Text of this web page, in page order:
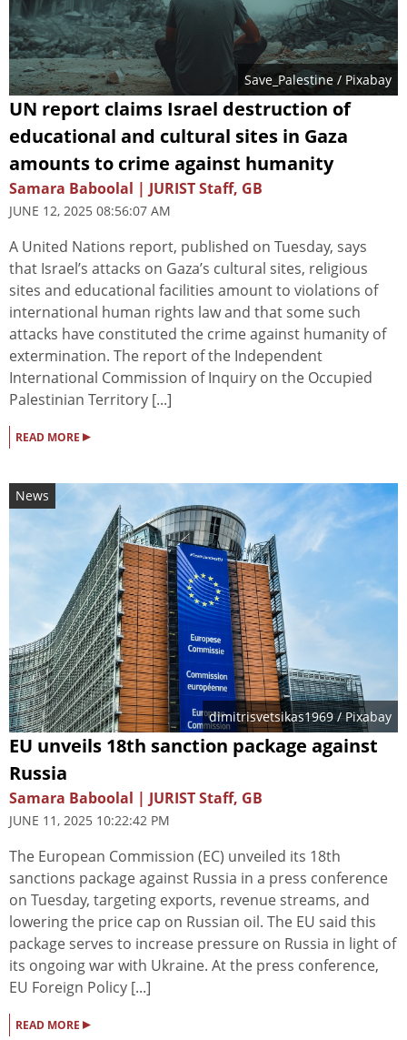
Save_Palestine / Pixabay
UN report claims Israel destruction of
educational and cultural sites in Gaza
amounts to crime against humanity
Samara Baboolal | JURIST Staff, GB
JUNE 12, 2025 08:56:07 AM
A United Nations report, published on Tuesday, says
that Israel’s attacks on Gaza’s cultural sites, religious
sites and educational facilities amount to violations of
international human rights law and that some such
attacks have constituted the crime against humanity of
extermination. The report of the Independent
International Commission of Inquiry on the Occupied
Palestinian Territory [...]
READ MORE ▸
News
dimitrisvetsikas1969/ Pixabay
EU unveils 18th sanction package against
Russia
Samara Baboolal | JURIST Staff, GB
JUNE 11, 2025 10:22:42 PM
The European Commission (EC) unveiled its 18th
sanctions package against Russia in a press conference
on Tuesday, targeting exports, revenue streams, and
lowering the price cap on Russian oil. The EU said this
package serves to increase pressure on Russia in light of
its ongoing war with Ukraine. At the press conference,
EU Foreign Policy [...]
READ MORE ▸